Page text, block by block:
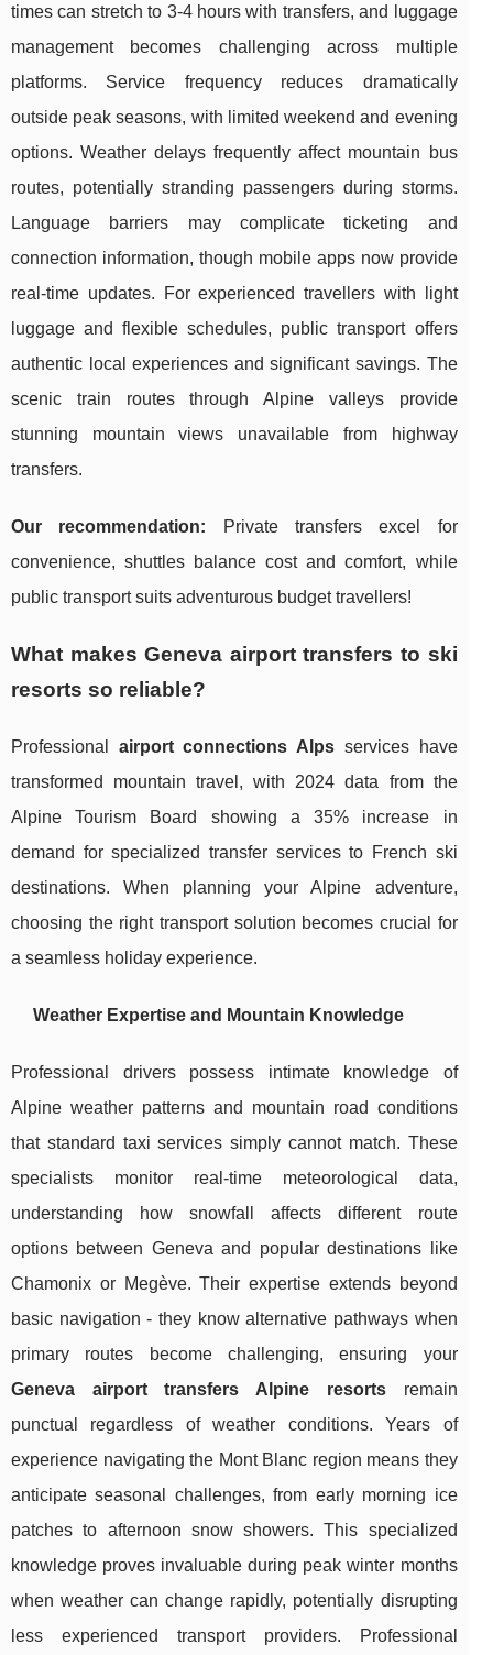
times can stretch to 3-4 hours with transfers, and luggage
management becomes challenging across multiple
platforms. Service frequency reduces dramatically
outside peak seasons, with limited weekend and evening
options. Weather delays frequently affect mountain bus
routes, potentially stranding passengers during storms.
Language barriers may complicate ticketing and
connection information, though mobile apps now provide
real-time updates. For experienced travellers with light
luggage and flexible schedules, public transport offers
authentic local experiences and significant savings. The
scenic train routes through Alpine valleys provide
stunning mountain views unavailable from highway
transfers.
Our recommendation: Private transfers excel for
convenience, shuttles balance cost and comfort, while
public transport suits adventurous budget travellers!
What makes Geneva airport transfers to ski
resorts so reliable?
Professional airport connections Alps services have
transformed mountain travel, with 2024 data from the
Alpine Tourism Board showing a 35% increase in
demand for specialized transfer services to French ski
destinations. When planning your Alpine adventure,
choosing the right transport solution becomes crucial for
a seamless holiday experience.
Weather Expertise and Mountain Knowledge
Professional drivers possess intimate knowledge of
Alpine weather patterns and mountain road conditions
that standard taxi services simply cannot match. These
specialists monitor real-time meteorological data,
understanding how snowfall affects different route
options between Geneva and popular destinations like
Chamonix or Megève. Their expertise extends beyond
basic navigation - they know alternative pathways when
primary routes become challenging, ensuring your
Geneva airport transfers Alpine resortsremain
punctual regardless of weather conditions. Years of
experience navigating the Mont Blanc region means they
anticipate seasonal challenges, from early morning ice
patches to afternoon snow showers. This specialized
knowledge proves invaluable during peak winter months
when weather can change rapidly, potentially disrupting
less experienced transport providers. Professional